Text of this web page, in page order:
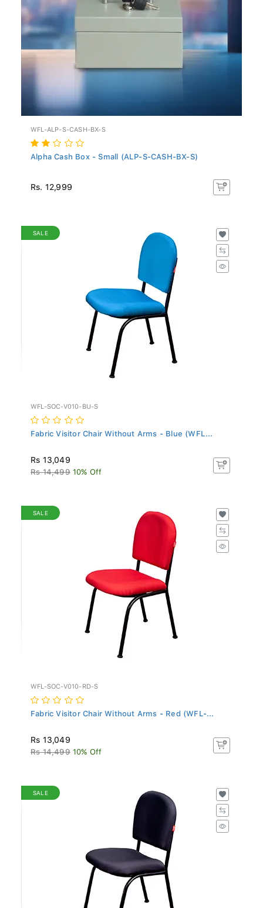
WFL-ALP-S-CASH-BX-S
Alpha Cash Box - Small (ALP-S-CASH-BX-S)
Rs. 12,999
SALE
WFL-SOC-V010-BU-S
Fabric Visitor Chair Without Arms - Blue (WFL...
Rs 13,049
Rs 14,499 10% Off
SALE
WFL-SOC-V010-RD-S
Fabric Visitor Chair Without Arms - Red (WFL-...
Rs 13,049
Rs 14,499 10% Off
SALE